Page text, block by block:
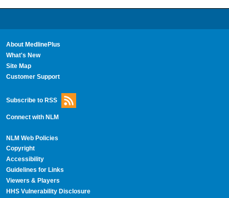
About MedlinePlus
What's New
Site Map
Customer Support
Subscribe to RSS
Connect with NLM
NLM Web Policies
Copyright
Accessibility
Guidelines for Links
Viewers & Players
HHS Vulnerability Disclosure